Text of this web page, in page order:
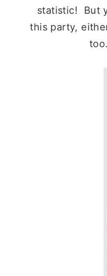
statistic! But
this party,